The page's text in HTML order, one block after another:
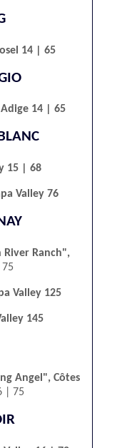
14 | 65
14 | 65
15 | 68
Valley 76
River Ranch",
Valley 125
145
Angel", Côtes
| 75